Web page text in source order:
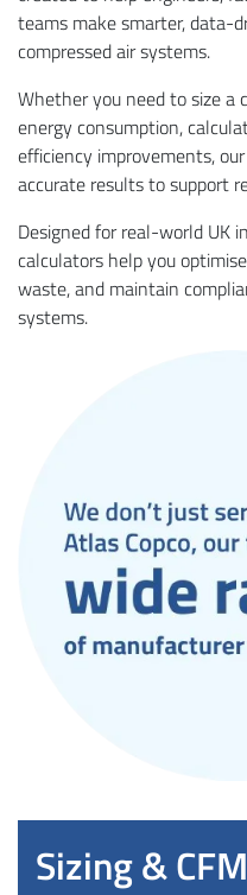
teams make smarter, data-
compressed air systems.
Whether you need to size a
energy consumption,
efficiency improvements,
accurate results to support
Designed for real-world UK
calculators help you
waste, and maintain
systems.
Sizing &